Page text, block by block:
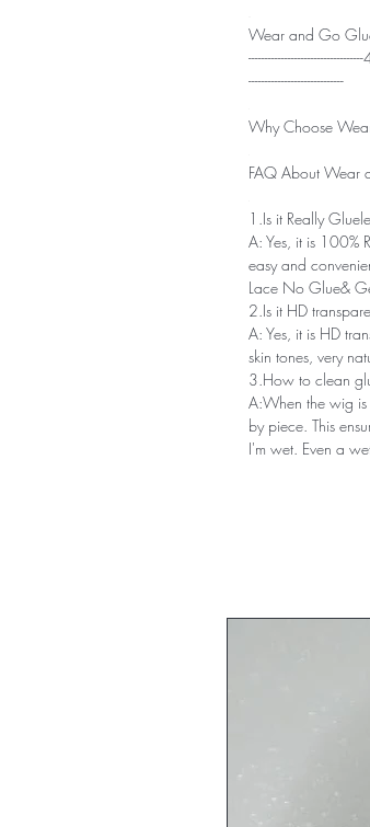
Wear and Go
-----------------------------
Why Choose
FAQ About Wear
1.Is it Really
A: Yes, it is 100%
easy and
Lace No Glue&
2.Is it HD
A: Yes, it is HD
skin tones, very
3.How to clean
A:When the wig
by piece. This
I'm wet. Even a